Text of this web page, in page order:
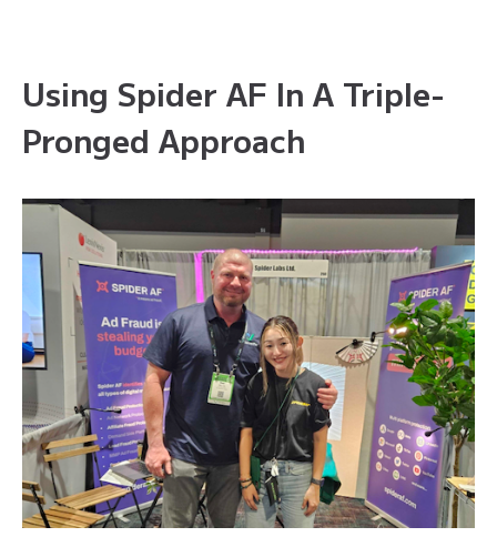
Using Spider AF In A Triple-
Pronged Approach